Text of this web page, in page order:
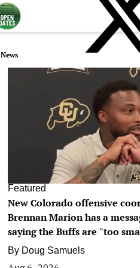
News
Featured
New Colorado offensive
Brennan Marion has a
saying the Buffs are "too
By Doug Samuels